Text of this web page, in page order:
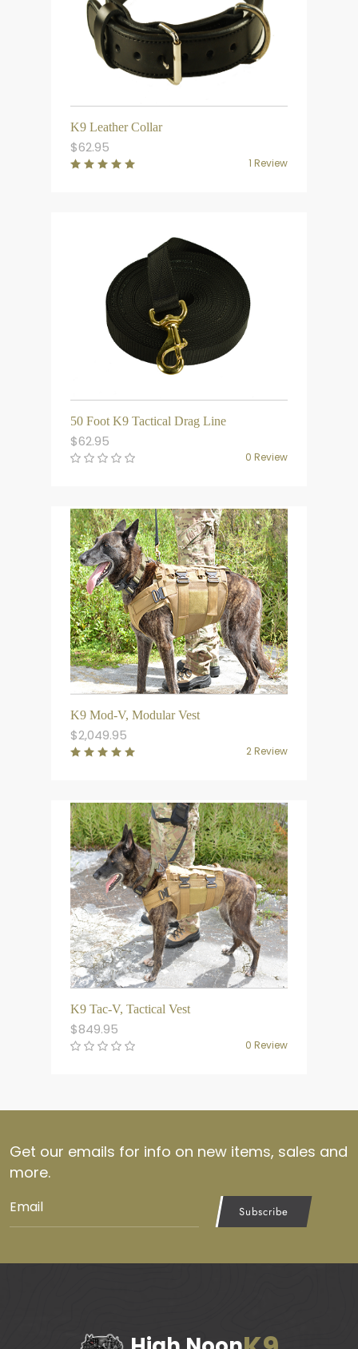
K9 Leather Collar
$62.95
1 Review
50 Foot K9 Tactical Drag Line
$62.95
0 Review
K9 Mod-V, Modular Vest
$2,049.95
2 Review
K9 Tac-V, Tactical Vest
$849.95
0 Review
Get our emails for info on new items, sales and
more.
Subscribe